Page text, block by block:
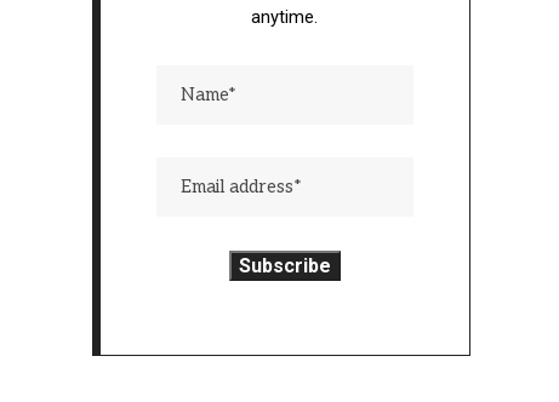
anytime.